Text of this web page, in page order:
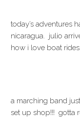
today’s adventures
nicaragua. julio
how i love boat rides.
a marching band
set up shop!!! gotta